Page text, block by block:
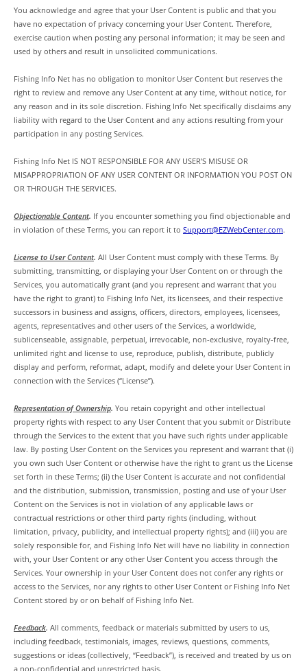
You acknowledge and agree that your User Content is public and that you
have no expectation of privacy concerning your User Content. Therefore,
exercise caution when posting any personal information; it may be seen and
used by others and result in unsolicited communications.
Fishing Info Net has no obligation to monitor User Content but reserves the
right to review and remove any User Content at any time, without notice, for
any reason and in its sole discretion. Fishing Info Net specifically disclaims any
liability with regard to the User Content and any actions resulting from your
participation in any posting Services.
Fishing Info Net IS NOT RESPONSIBLE FOR ANY USER’S MISUSE OR
MISAPPROPRIATION OF ANY USER CONTENT OR INFORMATION YOU POST ON
OR THROUGH THE SERVICES.
Objectionable Content. If you encounter something you find objectionable and
in violation of these Terms, you can report it to Support@EZWebCenter.com.
License to User Content. All User Content must comply with these Terms. By
submitting, transmitting, or displaying your User Content on or through the
Services, you automatically grant (and you represent and warrant that you
have the right to grant) to Fishing Info Net, its licensees, and their respective
successors in business and assigns, officers, directors, employees, licensees,
agents, representatives and other users of the Services, a worldwide,
sublicenseable, assignable, perpetual, irrevocable, non-exclusive, royalty-free,
unlimited right and license to use, reproduce, publish, distribute, publicly
display and perform, reformat, adapt, modify and delete your User Content in
connection with the Services (“License”).
Representation of Ownership. You retain copyright and other intellectual
property rights with respect to any User Content that you submit or Distribute
through the Services to the extent that you have such rights under applicable
law. By posting User Content on the Services you represent and warrant that (i)
you own such User Content or otherwise have the right to grant us the License
set forth in these Terms; (ii) the User Content is accurate and not confidential
and the distribution, submission, transmission, posting and use of your User
Content on the Services is not in violation of any applicable laws or
contractual restrictions or other third party rights (including, without
limitation, privacy, publicity, and intellectual property rights); and (iii) you are
solely responsible for, and Fishing Info Net will have no liability in connection
with, your User Content or any other User Content you access through the
Services. Your ownership in your User Content does not confer any rights or
access to the Services, nor any rights to other User Content or Fishing Info Net
Content stored by or on behalf of Fishing Info Net.
Feedback. All comments, feedback or materials submitted by users to us,
including feedback, testimonials, images, reviews, questions, comments,
suggestions or ideas (collectively, “Feedback”), is received and treated by us on
a non-confidential and unrestricted basis.